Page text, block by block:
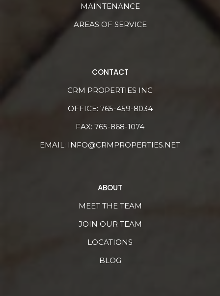
MAINTENANCE
AREAS OF SERVICE
CONTACT
CRM PROPERTIES INC
OFFICE: 765-459-8034
FAX: 765-868-1074
EMAIL: INFO@CRMPROPERTIES.NET
ABOUT
MEET THE TEAM
JOIN OUR TEAM
LOCATIONS
BLOG